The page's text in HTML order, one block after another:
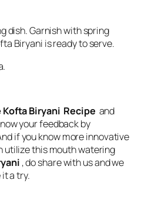
dish. Garnish with spring
Biryani is ready to serve.
Biryani Recipe and
your feedback by
if you know more innovative
utilize this mouth watering
, do share with us and we
a try.